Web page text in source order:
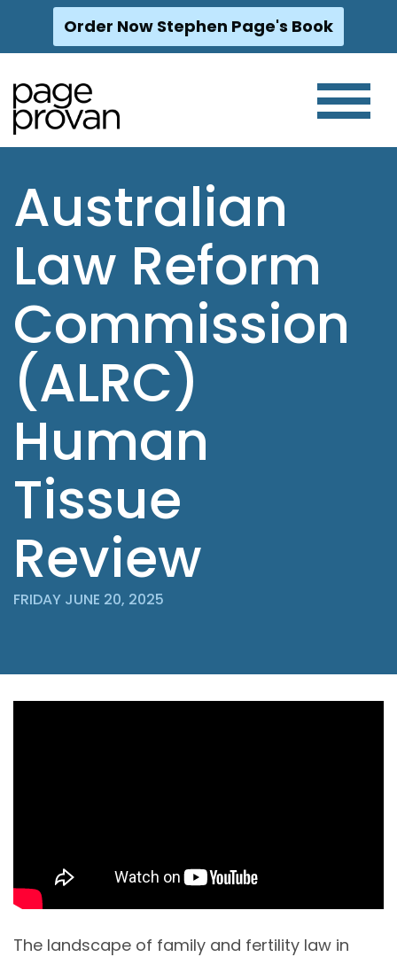
Skip
content
Order Now Stephen Page's Book
Australian
Law Reform
Commission
(ALRC)
Human
Tissue
Review
FRIDAY JUNE 20, 2025
The landscape of family and fertility law in